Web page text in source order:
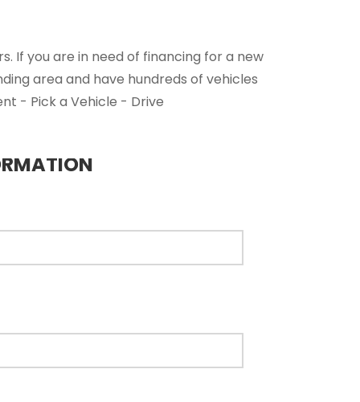
If you are in need of financing for a new
area and have hundreds of vehicles
- Pick a Vehicle - Drive